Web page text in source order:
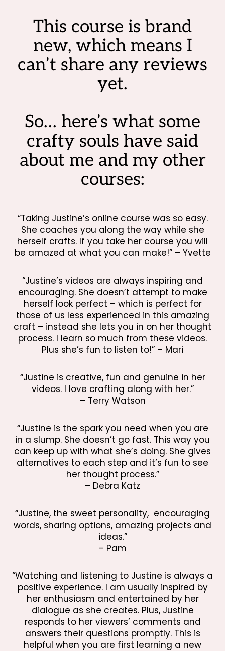
This course is brand
new, which means I
can’t share any reviews
yet.
So… here’s what some
crafty souls have said
about me and my other
courses:
“Taking Justine’s online course was so easy.
She coaches you along the way while she
herself crafts. If you take her course you will
be amazed at what you can make!” – Yvette
“Justine’s videos are always inspiring and
encouraging. She doesn’t attempt to make
herself look perfect – which is perfect for
those of us less experienced in this amazing
craft – instead she lets you in on her thought
process. I learn so much from these videos.
Plus she’s fun to listen to!” – Mari
“Justine is creative, fun and genuine in her
videos. I love crafting along with her.”
– Terry Watson
“Justine is the spark you need when you are
in a slump. She doesn’t go fast. This way you
can keep up with what she’s doing. She gives
alternatives to each step and it’s fun to see
her thought process.”
– Debra Katz
“Justine, the sweet personality, encouraging
words, sharing options, amazing projects and
ideas.”
– Pam
“Watching and listening to Justine is always a
positive experience. I am usually inspired by
her enthusiasm and entertained by her
dialogue as she creates. Plus, Justine
responds to her viewers’ comments and
answers their questions promptly. This is
helpful when you are first learning a new